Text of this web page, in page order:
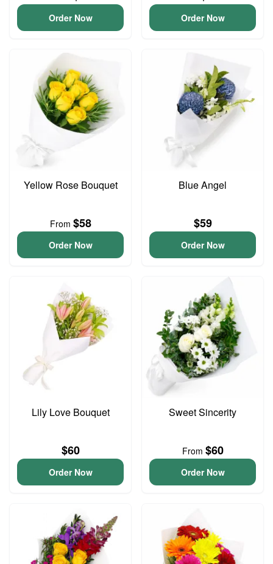
Order Now Order Now
Yellow Rose Bouquet
From $58
Order Now
Blue Angel
$59
Order Now
Lily Love Bouquet
$60
Order Now
Sweet Sincerity
From $60
Order Now